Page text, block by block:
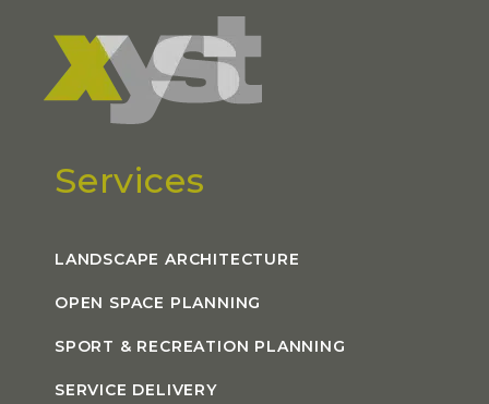
Services
LANDSCAPE ARCHITECTURE
OPEN SPACE PLANNING
SPORT & RECREATION PLANNING
SERVICE DELIVERY